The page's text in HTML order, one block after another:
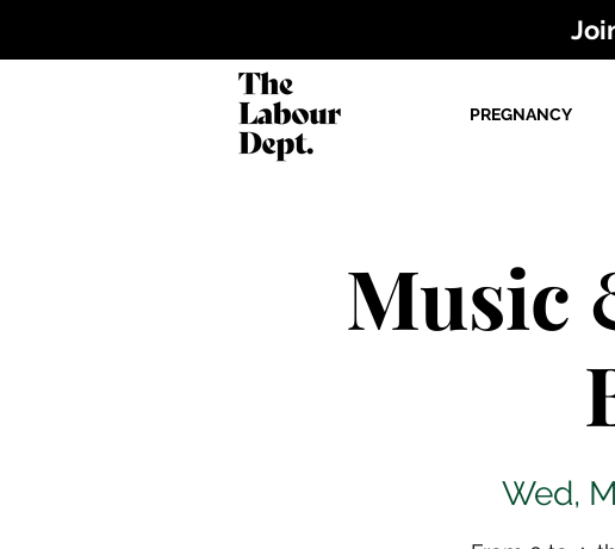
PREGNANCY
Music
Wed,